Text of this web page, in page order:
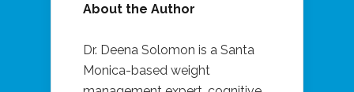
About the Author
Dr. Deena Solomon is a Santa
Monica-based weight